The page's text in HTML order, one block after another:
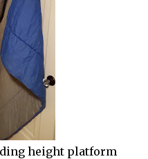
height platform